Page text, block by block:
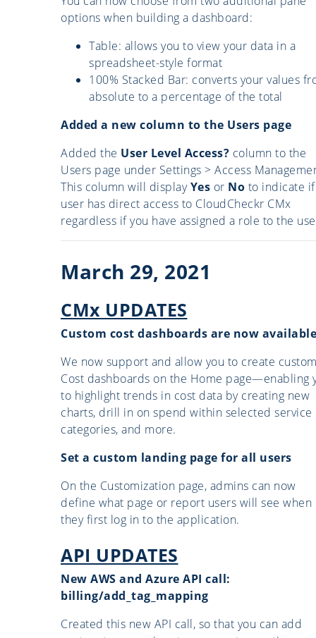
options when building a dashboard:
Table: allows you to view your data in a
spreadsheet-style format
100% Stacked Bar: converts your values
absolute to a percentage of the total
Added a new column to the Users page
Added the User Level Access? column to the
Users page under Settings > Access
This column will displayYes or No to indicate
user has direct access to CloudCheckr CMx
regardless if you have assigned a role to the
March 29, 2021
CMx UPDATES
Custom cost dashboards are now available
We now support and allow you to create
Cost dashboards on the Home page—enabling
to highlight trends in cost data by creating new
charts, drill in on spend within selected service
categories, and more.
Set a custom landing page for all users
On the Customization page, admins can now
define what page or report users will see when
they first log in to the application.
API UPDATES
New AWS and Azure API call:
billing/add_tag_mapping
Created this new API call, so that you can add